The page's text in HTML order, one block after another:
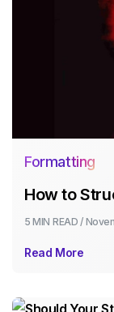
Formatting
How to
5 MIN READ /
Read More